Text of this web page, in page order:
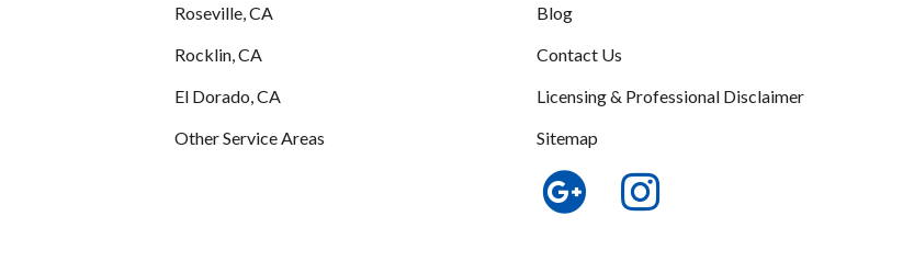
Roseville, CA
Rocklin, CA
El Dorado, CA
Other Service Areas
Blog
Contact Us
Licensing & Professional Disclaimer
Sitemap